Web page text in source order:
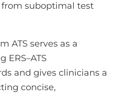
suboptimal test
ATS serves as a
ERS–ATS
and gives clinicians a
concise,